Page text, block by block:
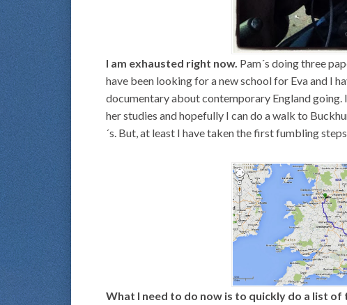
I am exhausted right now. Pam´s doing three
have been looking for a new school for Eva and I
documentary about contemporary England
her studies and hopefully I can do a walk to
´s. But, at least I have taken the first fumbling
What I need to do now is to quickly do a list of